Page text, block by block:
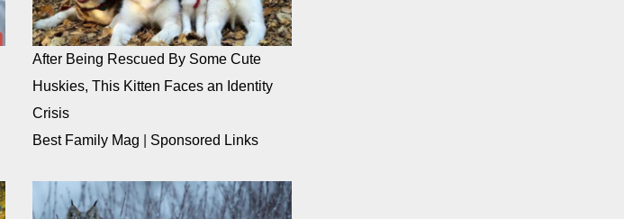
After Being Rescued By Some Cute
Huskies, This Kitten Faces an Identity
Crisis
Best Family Mag
Sponsored Links